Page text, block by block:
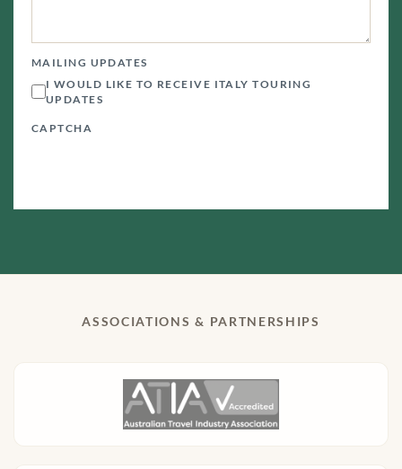
MAILING UPDATES
I WOULD LIKE TO RECEIVE ITALY TOURING
UPDATES
CAPTCHA
ASSOCIATIONS & PARTNERSHIPS